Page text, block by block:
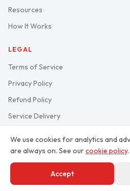
Resources
How It Works
LEGAL
Terms of Service
Privacy Policy
Refund Policy
Service Delivery
© 2026 Clekzo Studio (Pty)
We use cookies for analytics and
are always on. See ourcookie policy.
Accept